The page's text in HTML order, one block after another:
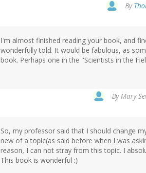
By
I'm almost finished reading your book, and
wonderfully told. It would be fabulous, as
book. Perhaps one in the "Scientists in the
By Mary
So, my professor said that I should change
new of a topic(as said before when I was
reason, I can not stray from this topic. I
This book is wonderful :)